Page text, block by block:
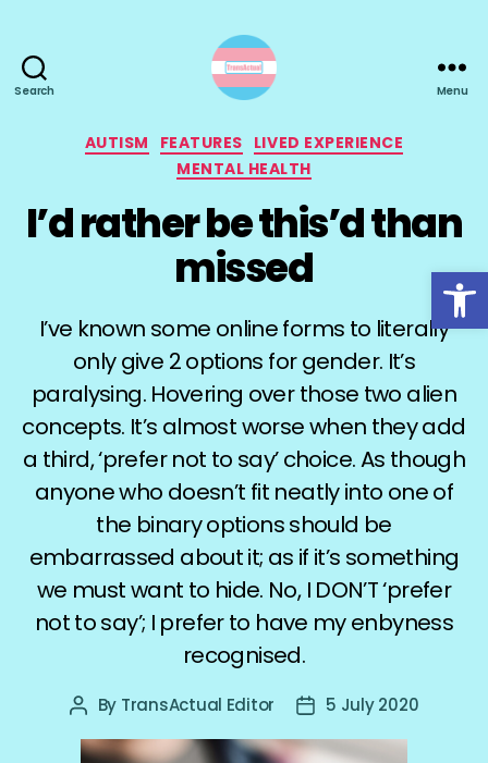
Open toolbar
Search Menu
Categories
AUTISM FEATURES LIVED EXPERIENCE
MENTAL HEALTH
I’d rather be this’d than
missed
I’ve known some online forms to literally
only give 2 options for gender. It’s
paralysing. Hovering over those two alien
concepts. It’s almost worse when they add
a third, ‘prefer not to say’ choice. As though
anyone who doesn’t fit neatly into one of
the binary options should be
embarrassed about it; as if it’s something
we must want to hide. No, I DON’T ‘prefer
not to say’; I prefer to have my enbyness
recognised.
Post
By TransActual Editor
Post5 July 2020